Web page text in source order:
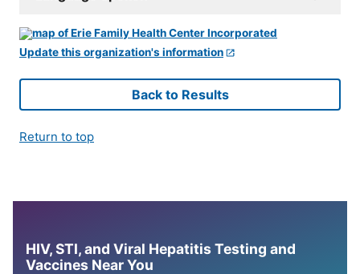
Update this organization's information
Back to Results
Return to top
HIV, STI, and Viral Hepatitis Testing and
Vaccines Near You